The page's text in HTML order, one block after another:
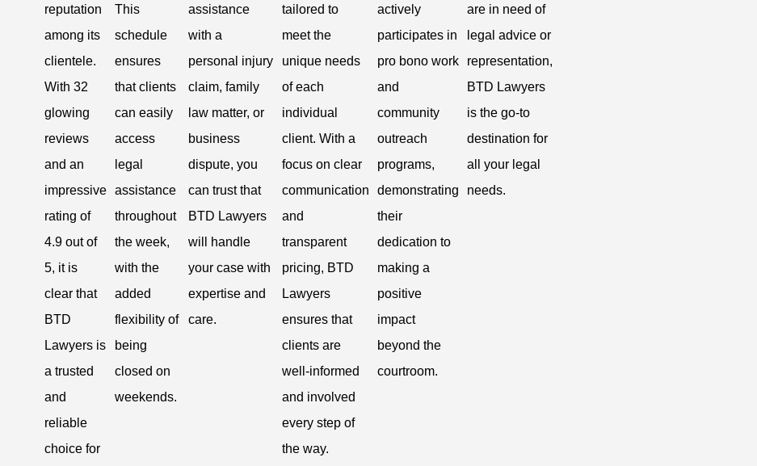
reputation
among its
clientele.
With 32
glowing
reviews
and an
impressive
rating of
4.9 out of
5, it is
clear that
BTD
Lawyers is
a trusted
and
reliable
choice for
This
schedule
ensures
that clients
can easily
access
legal
assistance
throughout
the week,
with the
added
flexibility of
being
closed on
weekends.
assistance
with a
personal injury
claim, family
law matter, or
business
dispute, you
can trust that
BTD Lawyers
will handle
your case with
expertise and
care.
tailored to
meet the
unique needs
of each
individual
client. With a
focus on clear
communication
and
transparent
pricing, BTD
Lawyers
ensures that
clients are
well-informed
and involved
every step of
the way.
actively
participates in
pro bono work
and
community
outreach
programs,
demonstrating
their
dedication to
making a
positive
impact
beyond the
courtroom.
are in need of
legal advice or
representation,
BTD Lawyers
is the go-to
destination for
all your legal
needs.